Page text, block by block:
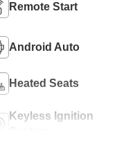
Remote Start
Android Auto
Heated Seats
Keyless Ignition